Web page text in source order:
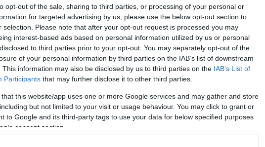
opt-out of the sale, sharing to third parties, or processing of your personal or
for targeted advertising by us, please use the below opt-out section to
selection. Please note that after your opt-out request is processed you may
interest-based ads based on personal information utilized by us or personal
to third parties prior to your opt-out. You may separately opt-out of the
of your personal information by third parties on the IAB’s list of downstream
This information may also be disclosed by us to third parties on the IAB’s List of
Participants that may further disclose it to other third parties.
that this website/app uses one or more Google services and may gather and store
but not limited to your visit or usage behaviour. You may click to grant or
to Google and its third-party tags to use your data for below specified purposes
consent section.